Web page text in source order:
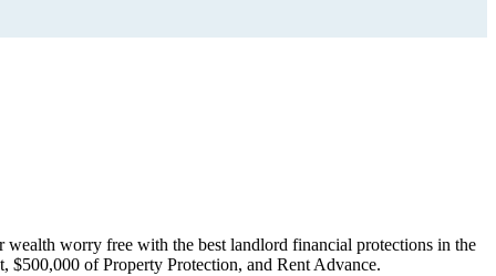
worry free with the best landlord financial protections in the
$500,000 of Property Protection, and Rent Advance.